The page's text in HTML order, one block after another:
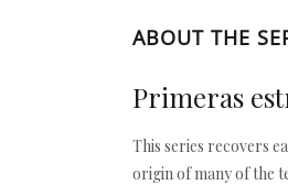
ABOUT THE
Primeras
This series recovers
origin of many of the